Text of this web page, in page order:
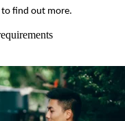
to find out more.